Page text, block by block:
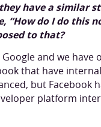
have a similar
“How do I do this
to that?
and we
that have
but Facebook
platform